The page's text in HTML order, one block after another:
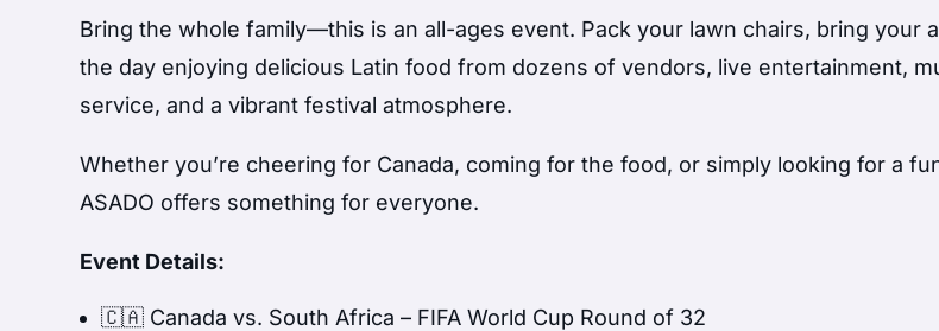
Bring the whole family—this is an all-ages event. Pack your lawn chairs, bring your
the day enjoying delicious Latin food from dozens of vendors, live entertainment,
service, and a vibrant festival atmosphere.
Whether you’re cheering for Canada, coming for the food, or simply looking for a
ASADO offers something for everyone.
Event Details:
🇨🇦 Canada vs. South Africa – FIFA World Cup Round of 32